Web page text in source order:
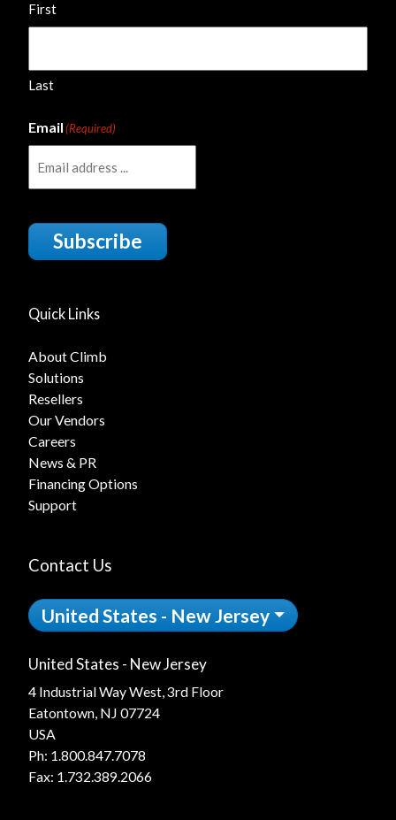
First
Last
Email(Required)
Subscribe
Quick Links
About Climb
Solutions
Resellers
Our Vendors
Careers
News & PR
Financing Options
Support
Contact Us
United States - New Jersey
United States - New Jersey
4 Industrial Way West, 3rd Floor
Eatontown, NJ 07724
USA
Ph: 1.800.847.7078
Fax: 1.732.389.2066